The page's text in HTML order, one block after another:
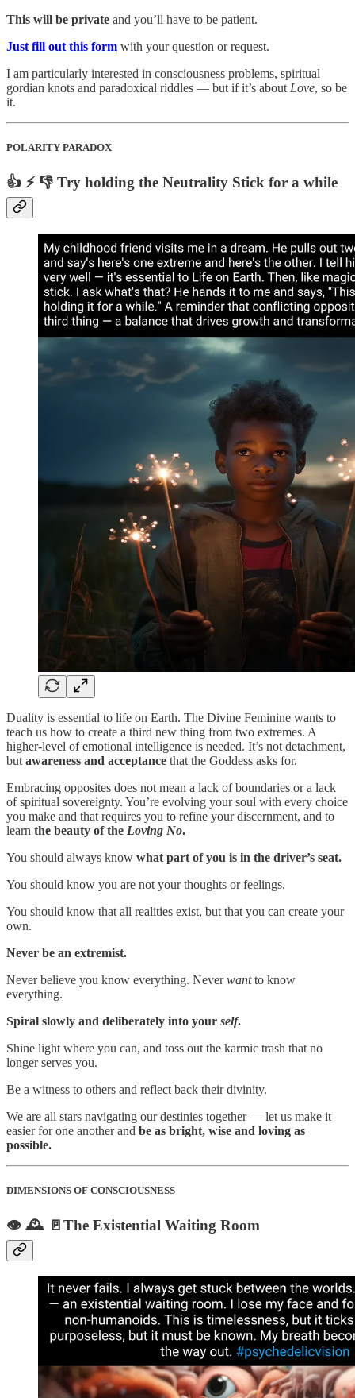
This will be private and you’ll have to be patient.
Just fill out this form with your question or request.
I am particularly interested in consciousness problems, spiritual
gordian knots and paradoxical riddles — but if it’s about Love, so be
it.
POLARITY PARADOX
👍 ⚡️ 👎 Try holding the Neutrality Stick for a while
Duality is essential to life on Earth. The Divine Feminine wants to
teach us how to create a third new thing from two extremes. A
higher-level of emotional intelligence is needed. It’s not detachment,
but awareness and acceptance that the Goddess asks for.
Embracing opposites does not mean a lack of boundaries or a lack
of spiritual sovereignty. You’re evolving your soul with every choice
you make and that requires you to refine your discernment, and to
learn the beauty of the Loving No.
You should always know what part of you is in the driver’s seat.
You should know you are not your thoughts or feelings.
You should know that all realities exist, but that you can create your
own.
Never be an extremist.
Never believe you know everything. Neverwantto know
everything.
Spiral slowly and deliberately into your self.
Shine light where you can, and toss out the karmic trash that no
longer serves you.
Be a witness to others and reflect back their divinity.
We are all stars navigating our destinies together — let us make it
easier for one another and be as bright, wise and loving as
possible.
DIMENSIONS OF CONSCIOUSNESS
👁️ 🕰️ 🚪The Existential Waiting Room